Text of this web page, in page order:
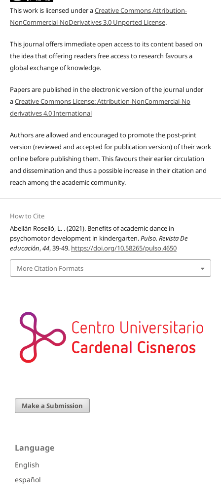
This work is licensed under aCreative Commons Attribution-
NonCommercial-NoDerivatives 3.0 Unported License.
This journal offers immediate open access to its content based on
the idea that offering readers free access to research favours a
global exchange of knowledge.
Papers are published in the electronic version of the journal under
aCreative Commons License: Attribution-NonCommercial-No
derivatives 4.0 International
Authors are allowed and encouraged to promote the post-print
version (reviewed and accepted for publication version) of their work
online before publishing them. This favours their earlier circulation
and dissemination and thus a possible increase in their citation and
reach among the academic community.
How to Cite
Abellán Roselló, L. . (2021). Benefits of academic dance in
psychomotor development in kindergarten.Pulso. Revista De
educación,44, 39-49. https://doi.org/10.58265/pulso.4650
More Citation Formats
Make a Submission
Language
English
español